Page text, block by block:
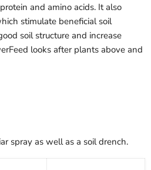
and amino acids. It also
stimulate beneficial soil
soil structure and increase
looks after plants above and
spray as well as a soil drench.